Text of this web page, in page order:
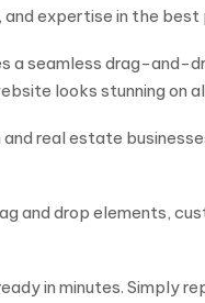
expertise in the best
a seamless drag-and-
looks stunning on
real estate
and drop elements,
in minutes. Simply